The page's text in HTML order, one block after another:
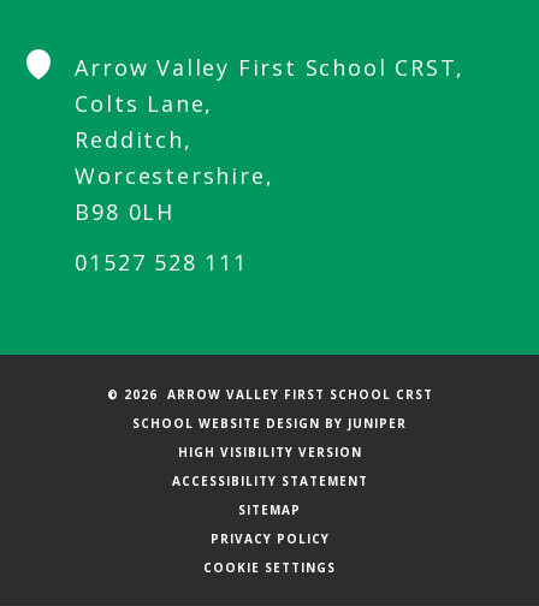
Arrow Valley First School CRST,
Colts Lane,
Redditch,
Worcestershire,
B98 0LH
01527 528 111
© 2026 ARROW VALLEY FIRST SCHOOL CRST
SCHOOL WEBSITE DESIGN BY JUNIPER
HIGH VISIBILITY VERSION
ACCESSIBILITY STATEMENT
SITEMAP
PRIVACY POLICY
COOKIE SETTINGS